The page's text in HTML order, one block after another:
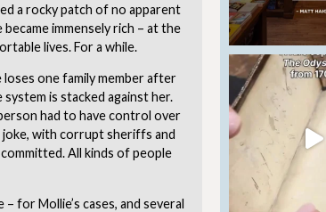
a rocky patch of no apparent
immensely rich – at the
lives. For a while.
one family member after
is stacked against her.
had to have control over
joke, with corrupt sheriffs and
All kinds of people
for Mollie’s cases, and several